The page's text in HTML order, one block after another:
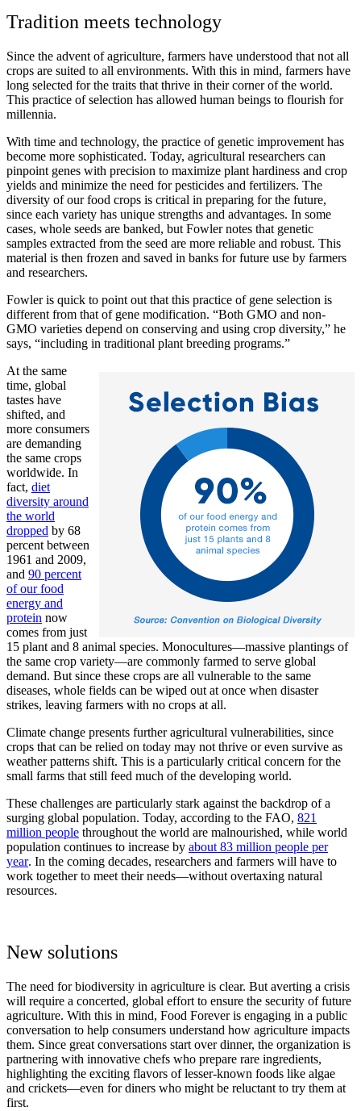
Tradition meets technology
Since the advent of agriculture, farmers have understood that not all
crops are suited to all environments. With this in mind, farmers have
long selected for the traits that thrive in their corner of the world.
This practice of selection has allowed human beings to flourish for
millennia.
With time and technology, the practice of genetic improvement has
become more sophisticated. Today, agricultural researchers can
pinpoint genes with precision to maximize plant hardiness and crop
yields and minimize the need for pesticides and fertilizers. The
diversity of our food crops is critical in preparing for the future,
since each variety has unique strengths and advantages. In some
cases, whole seeds are banked, but Fowler notes that genetic
samples extracted from the seed are more reliable and robust. This
material is then frozen and saved in banks for future use by farmers
and researchers.
Fowler is quick to point out that this practice of gene selection is
different from that of gene modification. “Both GMO and non-
GMO varieties depend on conserving and using crop diversity,” he
says, “including in traditional plant breeding programs.”
At the same
time, global
tastes have
shifted, and
more consumers
are demanding
the same crops
worldwide. In
fact, diet
diversity around
the world
dropped by 68
percent between
1961 and 2009,
and 90 percent
of our food
energy and
protein now
comes from just
15 plant and 8 animal species. Monocultures—massive plantings of
the same crop variety—are commonly farmed to serve global
demand. But since these crops are all vulnerable to the same
diseases, whole fields can be wiped out at once when disaster
strikes, leaving farmers with no crops at all.
Climate change presents further agricultural vulnerabilities, since
crops that can be relied on today may not thrive or even survive as
weather patterns shift. This is a particularly critical concern for the
small farms that still feed much of the developing world.
These challenges are particularly stark against the backdrop of a
surging global population. Today, according to the FAO, 821
million people throughout the world are malnourished, while world
population continues to increase by about 83 million people per
year. In the coming decades, researchers and farmers will have to
work together to meet their needs—without overtaxing natural
resources.
New solutions
The need for biodiversity in agriculture is clear. But averting a crisis
will require a concerted, global effort to ensure the security of future
agriculture. With this in mind, Food Forever is engaging in a public
conversation to help consumers understand how agriculture impacts
them. Since great conversations start over dinner, the organization is
partnering with innovative chefs who prepare rare ingredients,
highlighting the exciting flavors of lesser-known foods like algae
and crickets—even for diners who might be reluctant to try them at
first.